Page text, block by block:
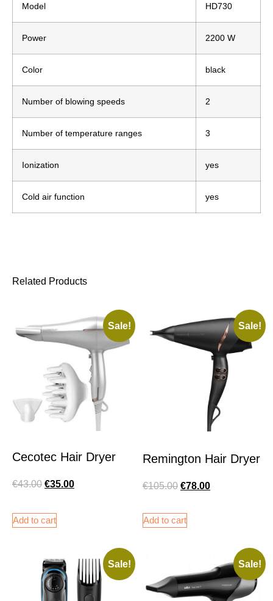
Model HD730
Power 2200 W
Color black
Number of blowing speeds 2
Number of temperature ranges 3
Ionization yes
Cold air function yes
Related Products
Sale!
Cecotec Hair Dryer
€43.00 €35.00
Add to cart
Sale!
Remington Hair Dryer
€105.00 €78.00
Add to cart
Sale! Sale!